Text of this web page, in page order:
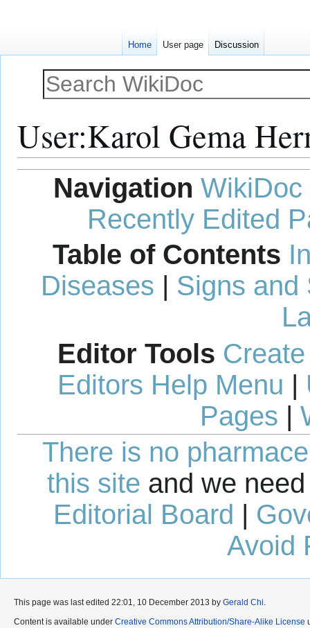
User:Karol Gema
Navigation WikiDoc
Recently Edited
Table of Contents
Diseases | Signs and
Editor Tools
Editors Help Menu |
Pages |
There is no
this site and we
Editorial Board
Avoid
Home User page Discussion
This page was last edited 22:01, 10 December 2013 by Gerald Chi.
Content is available under Creative Commons Attribution/Share-Alike License